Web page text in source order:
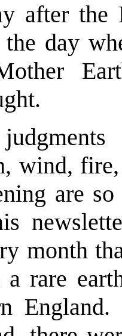
after the
day
wind, fire,
are
month
rare